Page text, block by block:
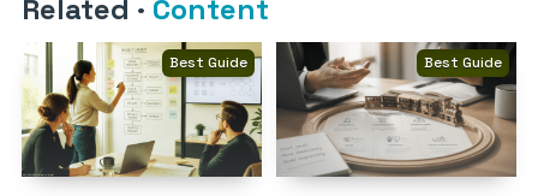
Related · Content
Best Guide Best Guide